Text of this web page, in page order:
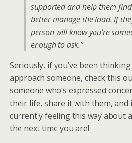
supported and help them
better manage the load. If
person will know you’re
enough to ask.”
Seriously, if you’ve been
approach someone, check this
someone who’s expressed
their life, share it with them, and
currently feeling this way about
the next time you are!